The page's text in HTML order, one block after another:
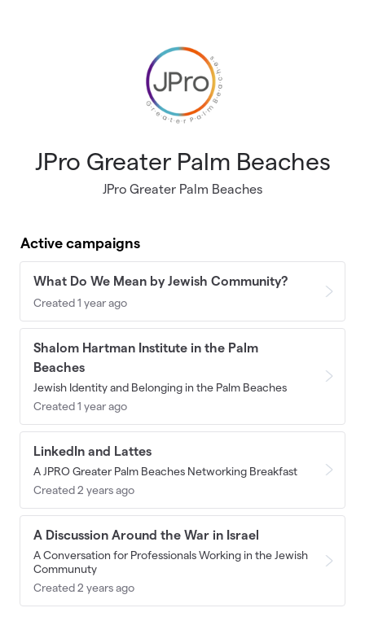
JPro Greater Palm Beaches
JPro Greater Palm Beaches
Active campaigns
What Do We Mean by Jewish Community?
Created 1 year ago
Shalom Hartman Institute in the Palm
Beaches
Jewish Identity and Belonging in the Palm Beaches
Created 1 year ago
LinkedIn and Lattes
A JPRO Greater Palm Beaches Networking Breakfast
Created 2 years ago
A Discussion Around the War in Israel
A Conversation for Professionals Working in the Jewish
Communuty
Created 2 years ago